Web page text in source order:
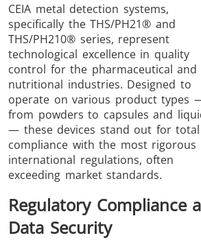
THS Production
4.0
MD-SCOPE
CEIA metal detection systems,
specifically the THS/PH21® and
THS/PH210® series, represent
technological excellence in quality
control for the pharmaceutical and
nutritional industries. Designed to
operate on various product types
from powders to capsules and
— these devices stand out for total
compliance with the most rigorous
international regulations, often
exceeding market standards.
Regulatory Compliance
Data Security